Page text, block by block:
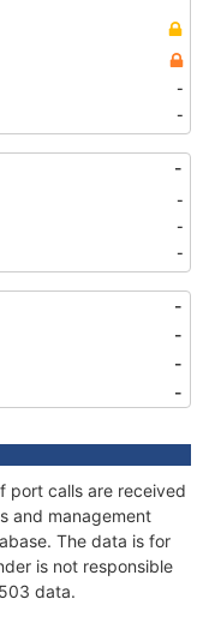
-
-
-
-
-
-
-
-
-
-
port calls are received
and management
The data is for
is not responsible
data.